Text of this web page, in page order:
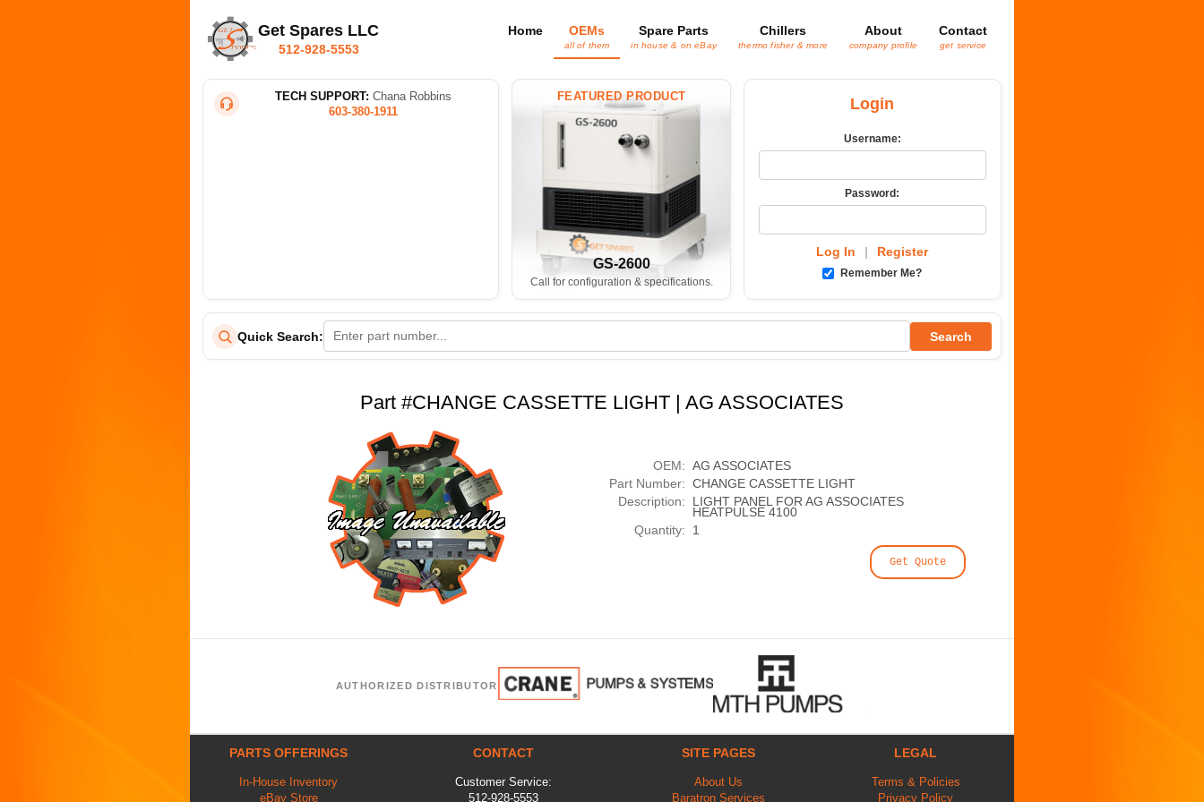
Get Spares LLC
512-928-5553
Home OEMs
all of them
Spare Parts
in house & on eBay
Chillers
thermo fisher & more
About
company profile
Contact
get service
TECH SUPPORT: Chana Robbins
603-380-1911
FEATURED PRODUCT
GS-2600
Call for configuration & specifications.
Login
Username:
Password:
Log In | Register
Remember Me?
Quick Search: Search
Part #CHANGE CASSETTE LIGHT | AG ASSOCIATES
OEM: AG ASSOCIATES
Part Number: CHANGE CASSETTE LIGHT
Description:
LIGHT PANEL FOR AG ASSOCIATES
HEATPULSE 4100
Quantity:
1
Get Quote
AUTHORIZED DISTRIBUTOR
PARTS OFFERINGS
In-House Inventory
eBay Store
CONTACT
Customer Service:
512-928-5553
SITE PAGES
About Us
Baratron Services
LEGAL
Terms & Policies
Privacy Policy